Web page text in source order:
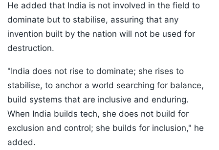
He added that India is not involved in the field to
dominate but to stabilise, assuring that any
invention built by the nation will not be used for
destruction.
"India does not rise to dominate; she rises to
stabilise, to anchor a world searching for balance,
build systems that are inclusive and enduring.
When India builds tech, she does not build for
exclusion and control; she builds for inclusion," he
added.